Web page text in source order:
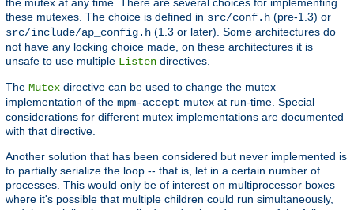
the mutex at any time. There are several choices for implementing
these mutexes. The choice is defined in src/conf.h (pre-1.3) or
src/include/ap_config.h (1.3 or later). Some architectures do
not have any locking choice made, on these architectures it is
unsafe to use multiple Listen directives.
The Mutex directive can be used to change the mutex
implementation of the mpm-accept mutex at run-time. Special
considerations for different mutex implementations are documented
with that directive.
Another solution that has been considered but never implemented is
to partially serialize the loop -- that is, let in a certain number of
processes. This would only be of interest on multiprocessor boxes
where it's possible that multiple children could run simultaneously,